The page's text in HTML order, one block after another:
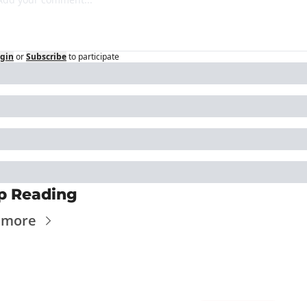
orSubscribeto participate
Reading